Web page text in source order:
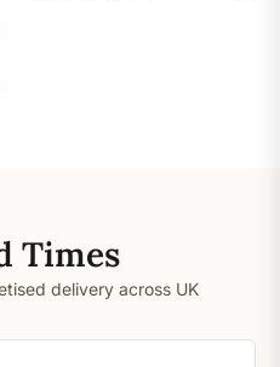
Times
delivery across UK